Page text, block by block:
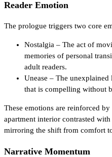
Reader Emotion
The prologue triggers two core
Nostalgia – The act of
memories of personal
adult readers.
Unease – The
that is compelling without
These emotions are reinforced
apartment interior contrasted
mirroring the shift from comfort
Narrative Momentum